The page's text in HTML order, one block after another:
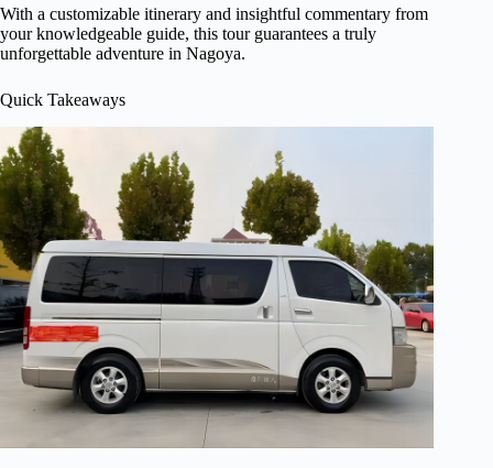
With a customizable itinerary and insightful commentary from
your knowledgeable guide, this tour guarantees a truly
unforgettable adventure in Nagoya.
Quick Takeaways